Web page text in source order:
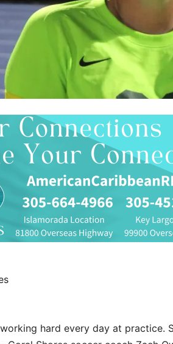
hard every day at practice.